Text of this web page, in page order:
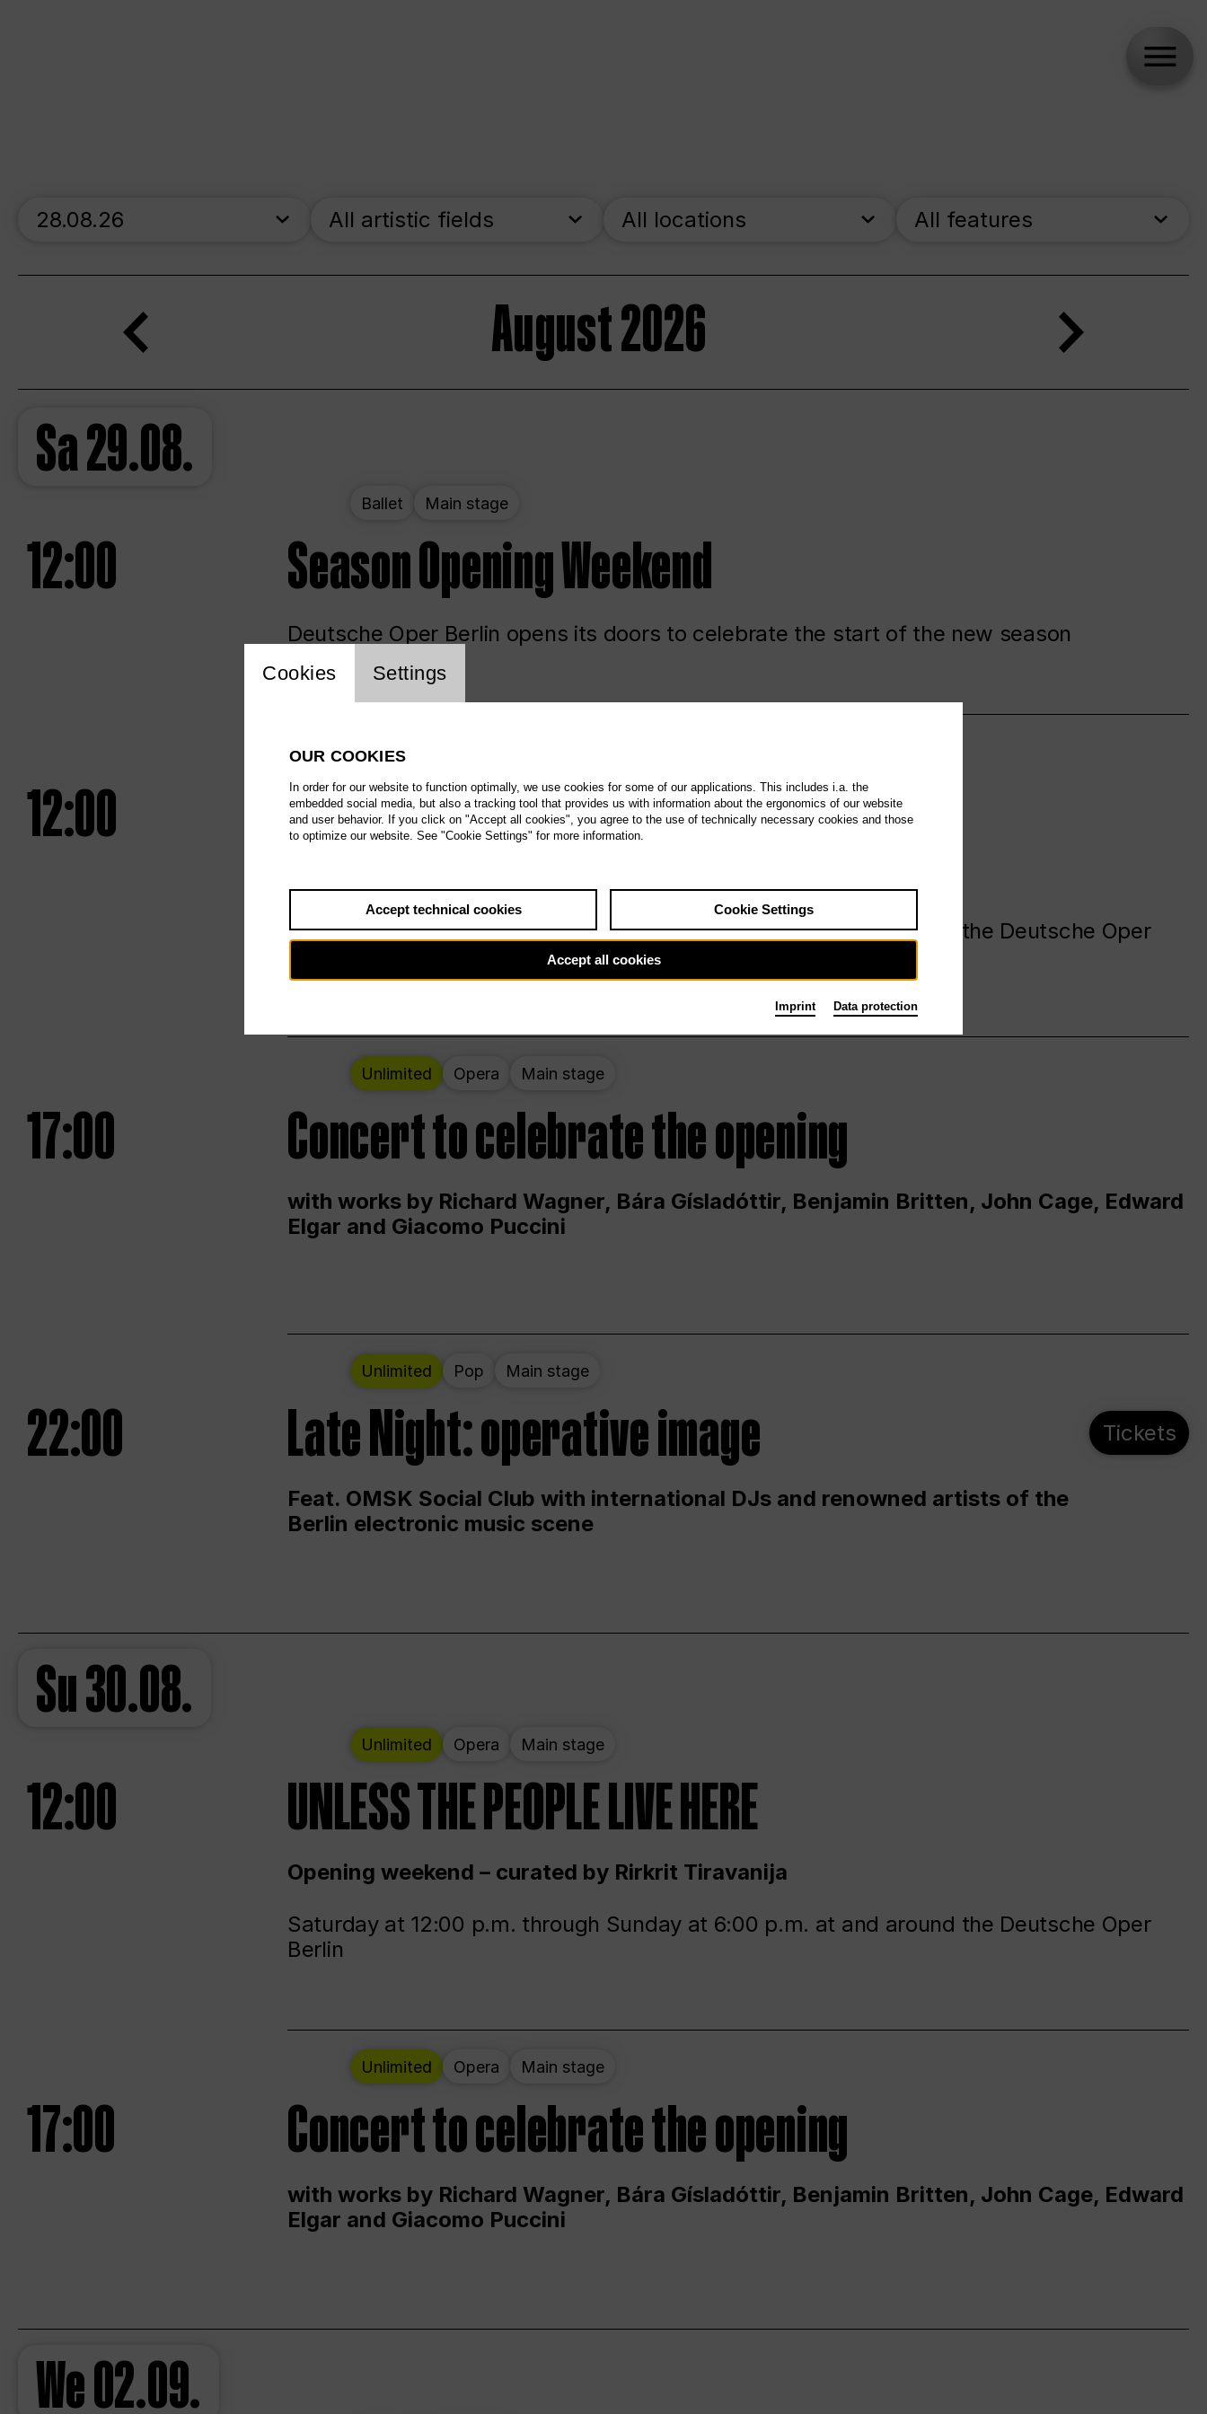
skip_calendar_timeline
Search
All artistic fields All locations All features
August 2026
Sa29.08.
Ballet Main stage
12:00 Season Opening Weekend
Deutsche Oper Berlin opens its doors to celebrate the start of the new season
Unlimited
12:00 UNLESS THE PEOPLE LIVE HERE
Saturday at 12:00 p.m. through Sunday at 6:00 p.m. at and around the Deutsche Oper
Unlimited Opera Main stage
17:00 Concert to celebrate the opening
with works by Richard Wagner, Bára Gísladóttir, Benjamin Britten, John Cage, Edward
Elgar and Giacomo Puccini
Unlimited Pop Main stage
22:00 Late Night: operative image
Feat. OMSK Social Club with international DJs and renowned artists of the
Berlin electronic music scene
Tickets
Su30.08.
Unlimited Opera Main stage
12:00 UNLESS THE PEOPLE LIVE HERE
Opening weekend – curated by Rirkrit Tiravanija
Saturday at 12:00 p.m. through Sunday at 6:00 p.m. at and around the Deutsche Oper
Berlin
Unlimited Opera Main stage
17:00 Concert to celebrate the opening
with works by Richard Wagner, Bára Gísladóttir, Benjamin Britten, John Cage, Edward
Elgar and Giacomo Puccini
We02.09.
Website cookie setting
Cookies Settings
OUR COOKIES
In order for our website to function optimally, we use cookies for some of our applications. This includes i.a. the
embedded social media, but also a tracking tool that provides us with information about the ergonomics of our website
and user behavior. If you click on "Accept all cookies", you agree to the use of technically necessary cookies and those
to optimize our website. See "Cookie Settings" for more information.
Accept technical cookies Cookie Settings
Accept all cookies
Imprint Data protection